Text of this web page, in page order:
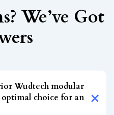
We’ve Got
Wudtech modular
choice for an